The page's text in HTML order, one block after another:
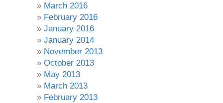
March 2016
February 2016
January 2016
January 2014
November 2013
October 2013
May 2013
March 2013
February 2013